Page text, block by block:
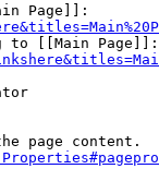
Page]]:
to [[Main Page]]:
page content.